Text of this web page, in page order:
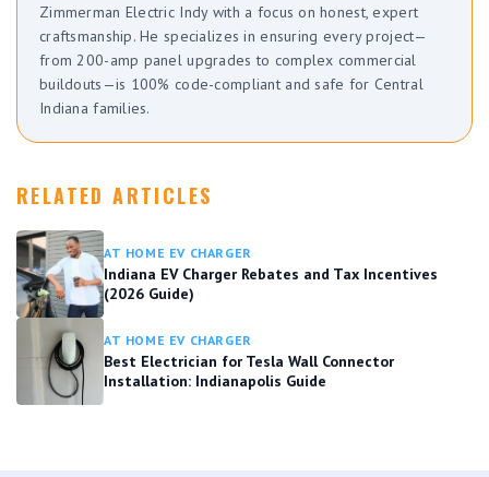
Zimmerman Electric Indy with a focus on honest, expert
craftsmanship. He specializes in ensuring every project—
from 200-amp panel upgrades to complex commercial
buildouts—is 100% code-compliant and safe for Central
Indiana families.
RELATED ARTICLES
AT HOME EV CHARGER
Indiana EV Charger Rebates and Tax Incentives
(2026 Guide)
AT HOME EV CHARGER
Best Electrician for Tesla Wall Connector
Installation: Indianapolis Guide